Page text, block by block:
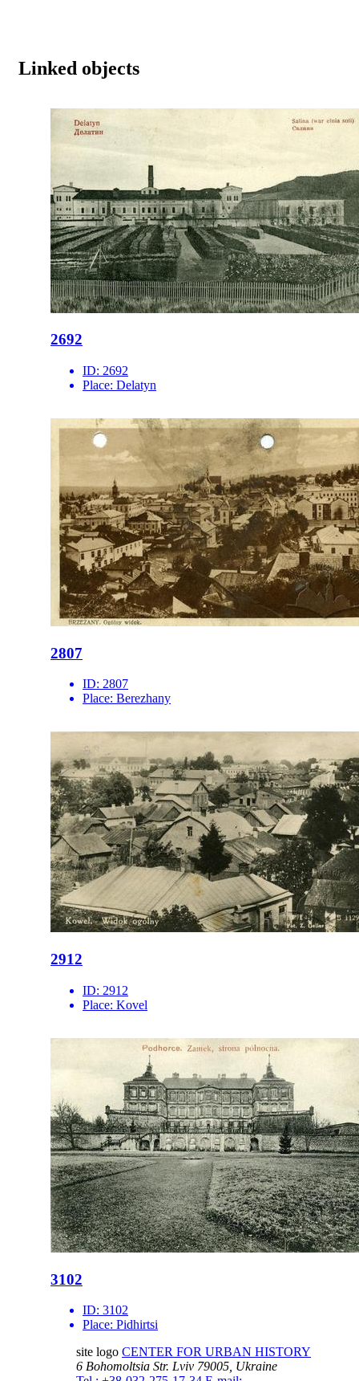
Linked objects
2692
ID: 2692
Place: Delatyn
2807
ID: 2807
Place: Berezhany
2912
ID: 2912
Place: Kovel
3102
ID: 3102
Place: Pidhirtsi
site logo CENTER FOR URBAN HISTORY
6 Bohomoltsia Str. Lviv 79005, Ukraine